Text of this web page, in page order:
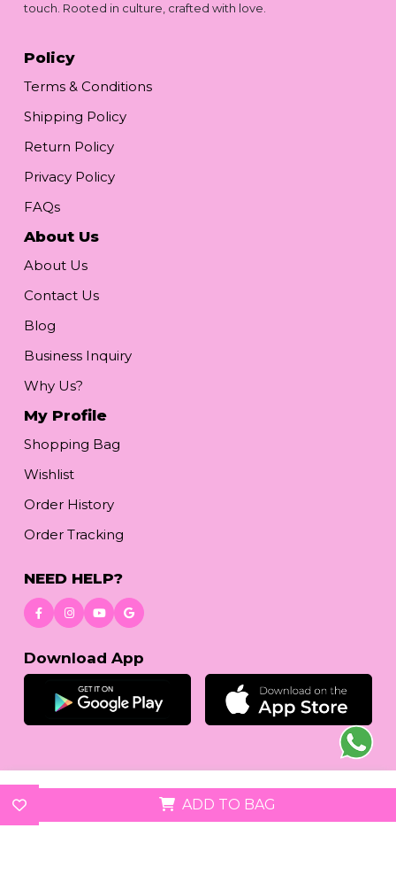
ADD TO BAG
touch. Rooted in culture, crafted with love.
Policy
Terms & Conditions
Shipping Policy
Return Policy
Privacy Policy
FAQs
About Us
About Us
Contact Us
Blog
Business Inquiry
Why Us?
My Profile
Shopping Bag
Wishlist
Order History
Order Tracking
NEED HELP?
Download App